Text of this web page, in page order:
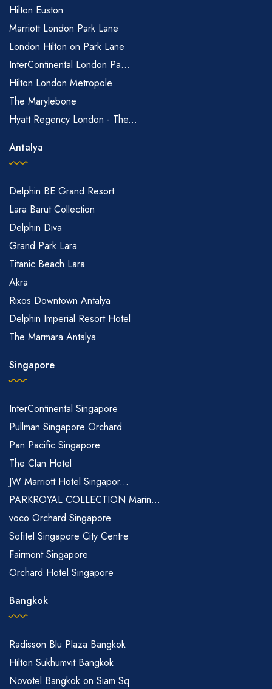
Hilton Euston
Marriott London Park Lane
London Hilton on Park Lane
InterContinental London Pa...
Hilton London Metropole
The Marylebone
Hyatt Regency London - The...
Antalya
Delphin BE Grand Resort
Lara Barut Collection
Delphin Diva
Grand Park Lara
Titanic Beach Lara
Akra
Rixos Downtown Antalya
Delphin Imperial Resort Hotel
The Marmara Antalya
Singapore
InterContinental Singapore
Pullman Singapore Orchard
Pan Pacific Singapore
The Clan Hotel
JW Marriott Hotel Singapor...
PARKROYAL COLLECTION Marin...
voco Orchard Singapore
Sofitel Singapore City Centre
Fairmont Singapore
Orchard Hotel Singapore
Bangkok
Radisson Blu Plaza Bangkok
Hilton Sukhumvit Bangkok
Novotel Bangkok on Siam Sq...